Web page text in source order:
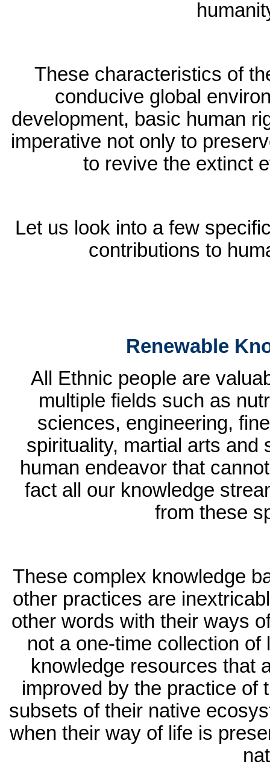
These characteristics of
conducive global
development, basic human
imperative not only to
to revive the extinct
Let us look into a few
contributions to
Renewable
All Ethnic people are
multiple fields such as
sciences, engineering,
spirituality, martial arts and
human endeavor that
fact all our knowledge
from these
These complex knowledge
other practices are
other words with their ways
not a one-time collection of
knowledge resources that
improved by the practice of
subsets of their native
when their way of life is